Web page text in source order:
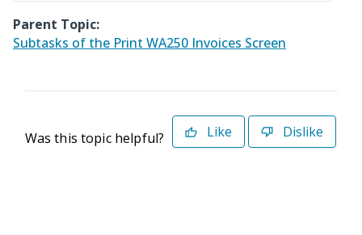
Parent Topic:
Subtasks of the Print WA250 Invoices Screen
Was this topic helpful? Like Dislike